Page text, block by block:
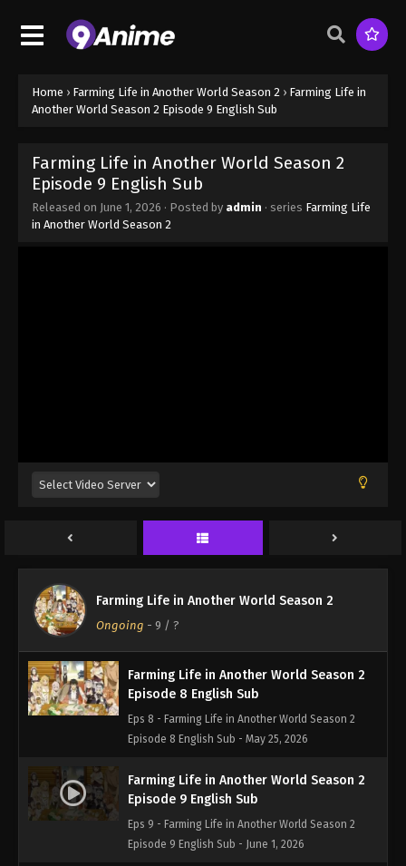
Home › Farming Life in Another World Season 2 › Farming Life in
Another World Season 2 Episode 9 English Sub
Farming Life in Another World Season 2
Episode 9 English Sub
Released on June 1, 2026 · Posted by admin · series Farming Life
in Another World Season 2
Farming Life in Another World Season 2
Ongoing - 9 / ?
Farming Life in Another World Season 2
Eps 2 - Farming Life in Another World Season 2
Episode 2 English Sub - April 13, 2026
Episode 3 English Sub
Eps 3 - Farming Life in Another World Season 2
Episode 3 English Sub - April 20, 2026
Farming Life in Another World Season 2
Episode 6 English Sub
Farming Life in Another World Season 2
Episode 7 English Sub - May 18, 2026
Farming Life in Another World Season 2
Episode 8 English Sub
Eps 8 - Farming Life in Another World Season 2
Episode 8 English Sub - May 25, 2026
Farming Life in Another World Season 2
Episode 9 English Sub
Eps 9 - Farming Life in Another World Season 2
Episode 9 English Sub - June 1, 2026